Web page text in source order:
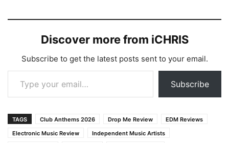
Discover more from iCHRIS
Subscribe to get the latest posts sent to your email.
Type your email…
Subscribe
TAGS Club Anthems 2026 Drop Me Review
EDM Reviews
Electronic Music Review
Independent Music Artists